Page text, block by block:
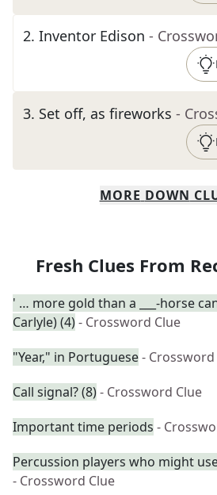
2. Inventor Edison -
3. Set off, as fireworks -
MORE DOWN
Fresh Clues From
' … more gold than a ___-horse
Carlyle) (4)- Crossword Clue
"Year," in Portuguese- Crossword
Call signal? (8)- Crossword Clue
Important time periods -
Percussion players who might
- Crossword Clue